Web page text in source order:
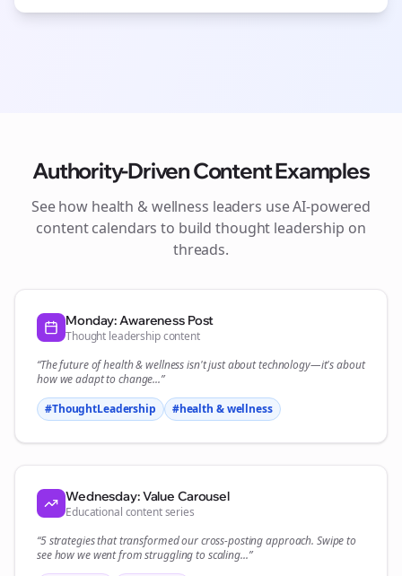
Authority-Driven Content Examples
See how health & wellness leaders use AI-powered
content calendars to build thought leadership on
threads.
Monday: Awareness Post
Thought leadership content
“The future ofhealth & wellnessisn't just about technology—it's about
how we adapt to change...”
#ThoughtLeadership
#health & wellness
Wednesday: Value Carousel
Educational content series
“5 strategies that transformed ourcross-postingapproach. Swipe to
see how we went from struggling to scaling...”